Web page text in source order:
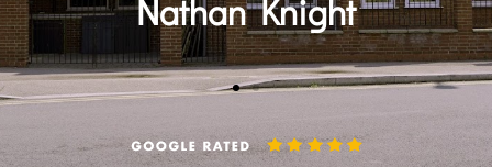
Prina Patel